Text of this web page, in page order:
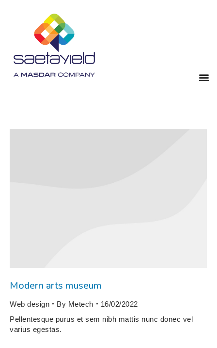
Modern arts museum
Web design By Metech
16/02/2022
Pellentesque purus et sem nibh mattis nunc donec vel
varius egestas.